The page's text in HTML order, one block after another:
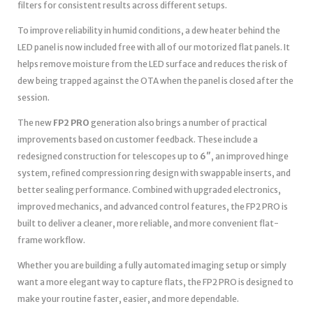
filters for consistent results across different setups.
To improve reliability in humid conditions, a dew heater behind the
LED panel is now included free with all of our motorized flat panels. It
helps remove moisture from the LED surface and reduces the risk of
dew being trapped against the OTA when the panel is closed after the
session.
The new FP2 PRO generation also brings a number of practical
improvements based on customer feedback. These include a
redesigned construction for telescopes up to 6″, an improved hinge
system, refined compression ring design with swappable inserts, and
better sealing performance. Combined with upgraded electronics,
improved mechanics, and advanced control features, the FP2 PRO is
built to deliver a cleaner, more reliable, and more convenient flat-
frame workflow.
Whether you are building a fully automated imaging setup or simply
want a more elegant way to capture flats, the FP2 PRO is designed to
make your routine faster, easier, and more dependable.